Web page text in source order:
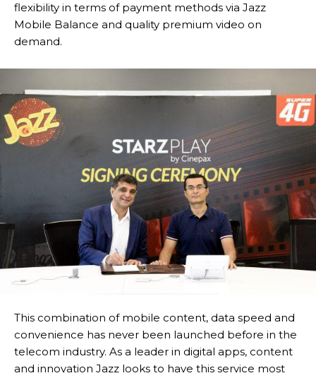
flexibility in terms of payment methods via Jazz
Mobile Balance and quality premium video on
demand.
This combination of mobile content, data speed and
convenience has never been launched before in the
telecom industry. As a leader in digital apps, content
and innovation Jazz looks to have this service most